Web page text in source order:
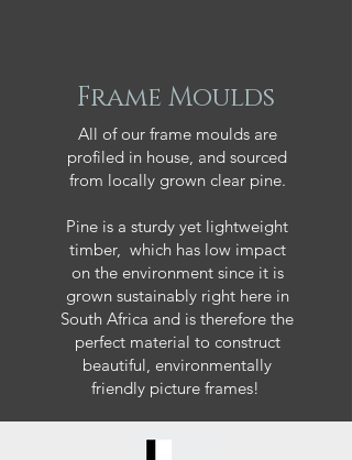
Frame Moulds
All of our frame moulds are
profiled in house, and sourced
from locally grown clear pine.
Pine is a sturdy yet lightweight
timber, which has low impact
on the environment since it is
grown sustainably right here in
South Africa and is therefore the
perfect material to construct
beautiful, environmentally
friendly picture frames!